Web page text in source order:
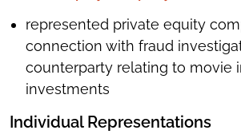
represented private equity
connection with fraud
counterparty relating to movie
investments
Individual Representations